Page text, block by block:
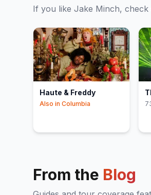
If you like Jake Minch, check
Haute & Freddy
Also in Columbia
From the Blog